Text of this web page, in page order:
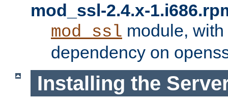
mod_ssl-2.4.x-
mod_ssl module,
dependency on
Installing the